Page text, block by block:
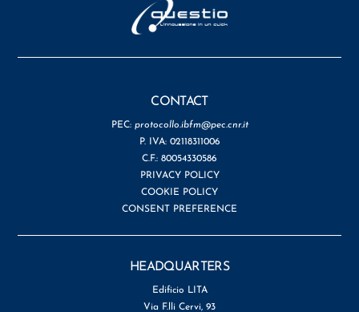
CONTACT
PEC: protocollo.ibfm@pec.cnr.it
P. IVA: 02118311006
C.F.: 80054330586
PRIVACY POLICY
COOKIE POLICY
CONSENT PREFERENCE
HEADQUARTERS
Edificio LITA
Via F.lli Cervi, 93